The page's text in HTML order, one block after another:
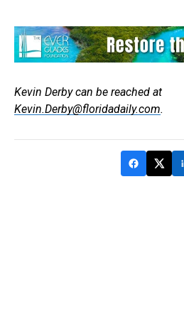
Kevin Derby can be reached at
Kevin.Derby@floridadaily.com.